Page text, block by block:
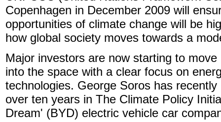
Copenhagen in December 2009 will
opportunities of climate change will be
how global society moves towards a
Major investors are now starting to
into the space with a clear focus on
technologies. George Soros has
over ten years in The Climate Policy
Dream' (BYD) electric vehicle car